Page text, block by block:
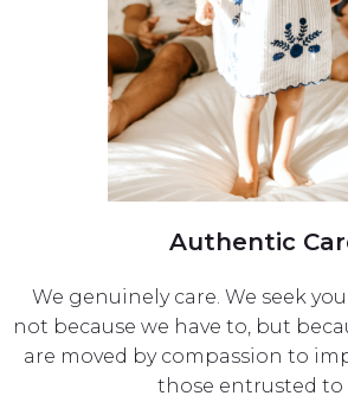
Authentic
We genuinely care. We seek
not because we have to, but
are moved by compassion to
those entrusted to